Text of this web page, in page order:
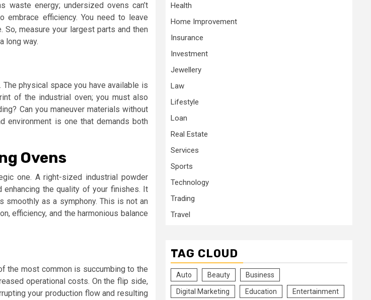
energy; undersized ovens can’t
efficiency. You need to leave
So, measure your largest parts and then
long way.
physical space you have available is
of the industrial oven; you must also
Can you maneuver materials without
environment is one that demands both
Ovens
one. A right-sized industrial powder
the quality of your finishes. It
smoothly as a symphony. This is not an
efficiency, and the harmonious balance
the most common is succumbing to the
operational costs. On the flip side,
your production flow and resulting
Health
Home Improvement
Insurance
Investment
Jewellery
Law
Lifestyle
Loan
Real Estate
Services
Sports
Technology
Trading
Travel
TAG CLOUD
Auto Beauty Business
Digital Marketing Education Entertainment